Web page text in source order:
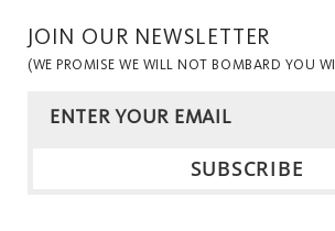
JOIN OUR NEWSLETTER
(WE PROMISE WE WILL NOT BOMBARD YOU